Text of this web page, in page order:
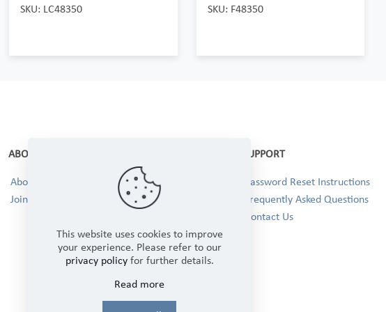
SKU: LC48350 SKU: F48350
ABOUT
About Us
Join our Team!
SUPPORT
Password Reset Instructions
Frequently Asked Questions
Contact Us
This website uses cookies to improve
your experience. Please refer to our
privacy policyfor further details.
Read more